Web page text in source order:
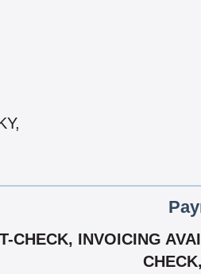
CHECK, INVOICING